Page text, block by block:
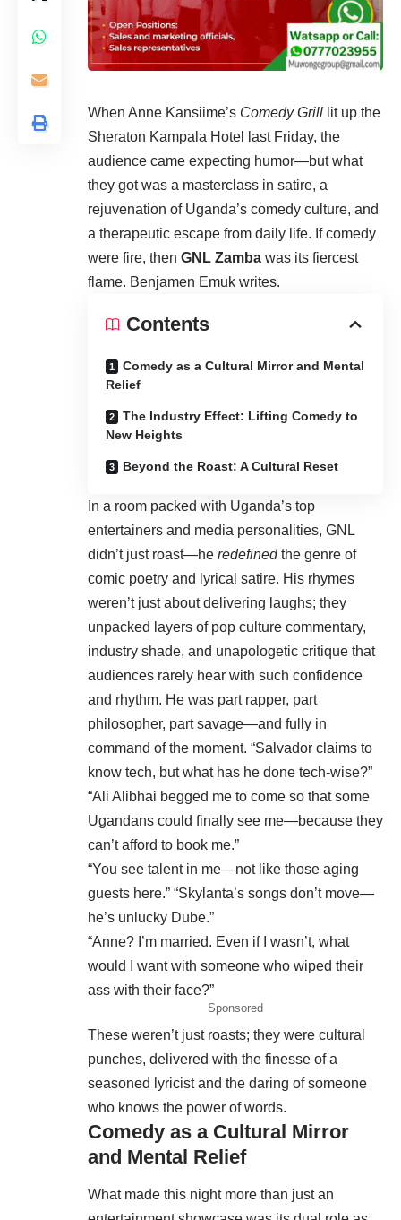
When Anne Kansiime’s Comedy Grill lit up the
Sheraton Kampala Hotel last Friday, the
audience came expecting humor—but what
they got was a masterclass in satire, a
rejuvenation of Uganda’s comedy culture, and
a therapeutic escape from daily life. If comedy
were fire, then GNL Zamba was its fiercest
flame. Benjamen Emuk writes.
Contents
Comedy as a Cultural Mirror and Mental
Relief
The Industry Effect: Lifting Comedy to
New Heights
Beyond the Roast: A Cultural Reset
In a room packed with Uganda’s top
entertainers and media personalities, GNL
didn’t just roast—he redefinedthe genre of
comic poetry and lyrical satire. His rhymes
weren’t just about delivering laughs; they
unpacked layers of pop culture commentary,
industry shade, and unapologetic critique that
audiences rarely hear with such confidence
and rhythm. He was part rapper, part
philosopher, part savage—and fully in
command of the moment. “Salvador claims to
know tech, but what has he done tech-wise?”
“Ali Alibhai begged me to come so that some
Ugandans could finally see me—because they
can’t afford to book me.”
“You see talent in me—not like those aging
guests here.” “Skylanta’s songs don’t move—
he’s unlucky Dube.”
“Anne? I’m married. Even if I wasn’t, what
would I want with someone who wiped their
ass with their face?”
Sponsored
These weren’t just roasts; they were cultural
punches, delivered with the finesse of a
seasoned lyricist and the daring of someone
who knows the power of words.
Comedy as a Cultural Mirror
and Mental Relief
What made this night more than just an